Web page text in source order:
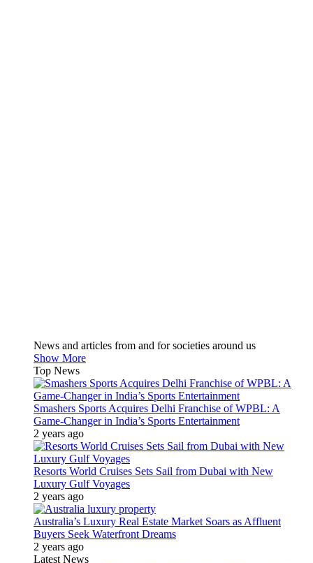
News and articles from and for societies around us
Show More
Top News
Smashers Sports Acquires Delhi Franchise of WPBL: A
Game-Changer in India’s Sports Entertainment
2 years ago
Resorts World Cruises Sets Sail from Dubai with New
Luxury Gulf Voyages
2 years ago
Australia’s Luxury Real Estate Market Soars as Affluent
Buyers Seek Waterfront Dreams
2 years ago
Latest News